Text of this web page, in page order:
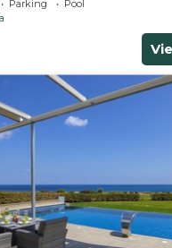
Parking
Pool